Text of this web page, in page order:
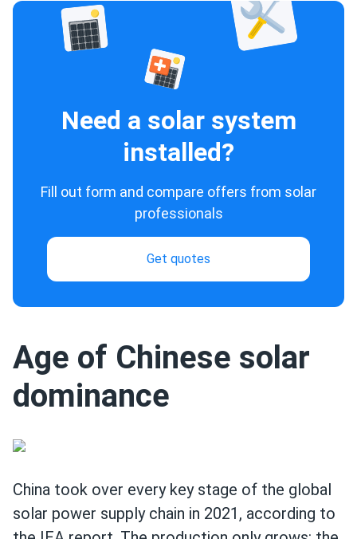
Need a solar system
installed?
Fill out form and compare offers from solar
professionals
Get quotes
Age of Chinese solar
dominance
China took over every key stage of the global
solar power supply chain in 2021, according to